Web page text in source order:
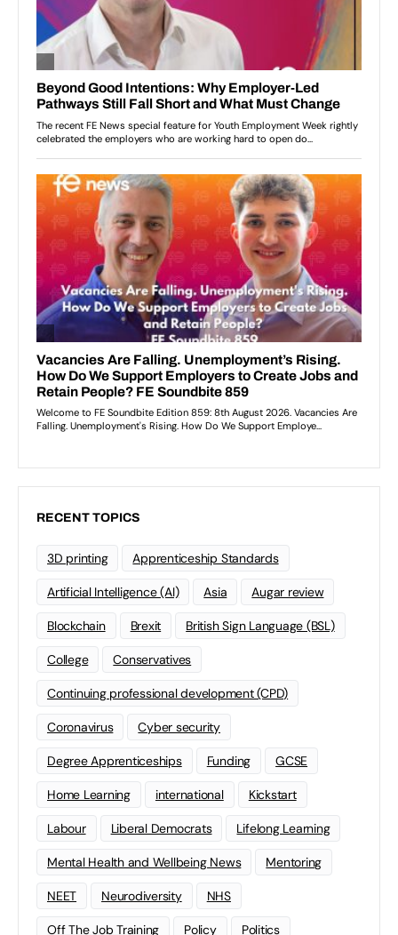
RECENT TOPICS
3D printing Apprenticeship Standards
Artificial Intelligence (AI) Asia Augar review
Blockchain Brexit British Sign Language (BSL)
College Conservatives
Continuing professional development (CPD)
Coronavirus Cyber security
Degree Apprenticeships Funding GCSE
Home Learning international Kickstart
Labour Liberal Democrats Lifelong Learning
Mental Health and Wellbeing News Mentoring
NEET Neurodiversity NHS
Off The Job Training Policy Politics